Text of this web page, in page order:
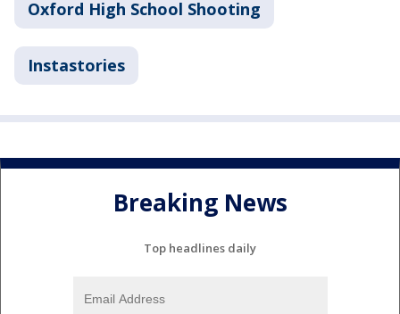
Oxford High School Shooting
Instastories
Breaking News
Top headlines daily